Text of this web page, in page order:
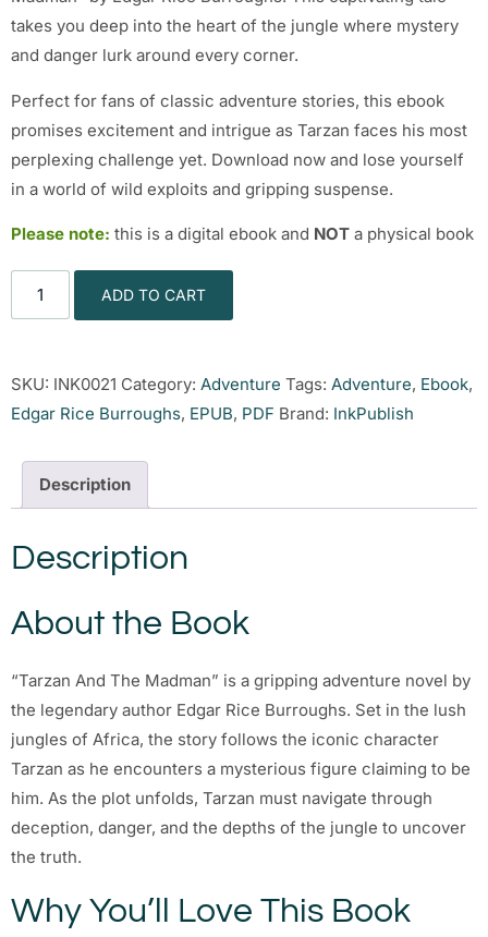
takes you deep into the heart of the jungle where mystery
and danger lurk around every corner.
Perfect for fans of classic adventure stories, this ebook
promises excitement and intrigue as Tarzan faces his most
perplexing challenge yet. Download now and lose yourself
in a world of wild exploits and gripping suspense.
Please note: this is a digital ebook and NOT a physical book
ADD TO CART
SKU: INK0021 Category: Adventure Tags: Adventure, Ebook,
Edgar Rice Burroughs, EPUB, PDF Brand: InkPublish
Description
Description
About the Book
“Tarzan And The Madman” is a gripping adventure novel by
the legendary author Edgar Rice Burroughs. Set in the lush
jungles of Africa, the story follows the iconic character
Tarzan as he encounters a mysterious figure claiming to be
him. As the plot unfolds, Tarzan must navigate through
deception, danger, and the depths of the jungle to uncover
the truth.
Why You’ll Love This Book